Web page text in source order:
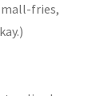
fries,